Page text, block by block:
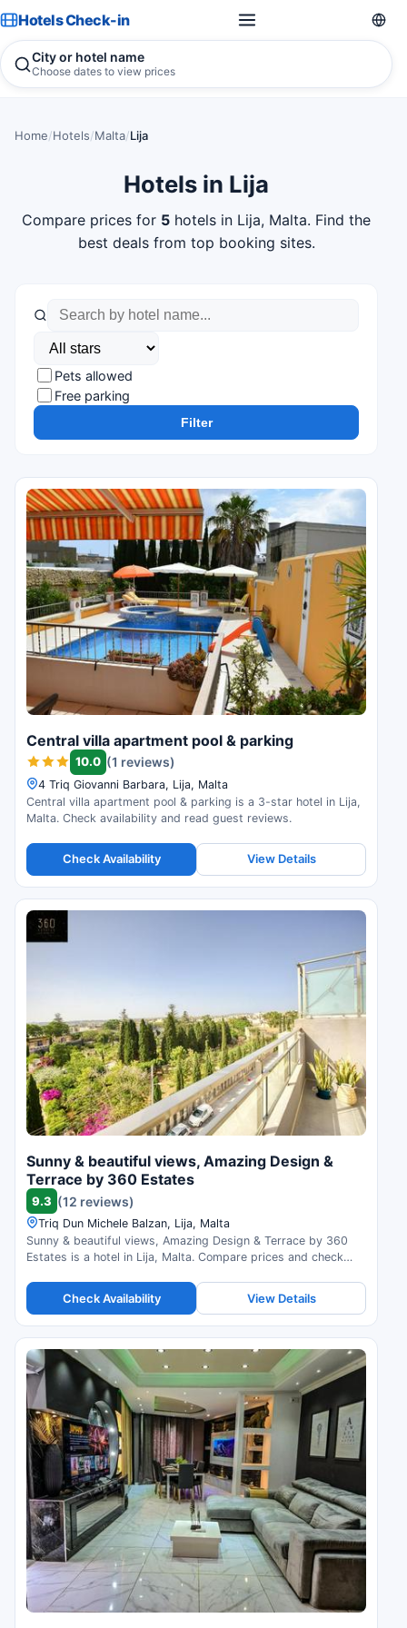
Hotels Check-in
City or hotel name
Choose dates to view prices
Home/Hotels/Malta/Lija
Hotels in Lija
Compare prices for 5 hotels in Lija, Malta. Find the
best deals from top booking sites.
Pets allowed
Free parking
Filter
Central villa apartment pool & parking
10.0 (1 reviews)
4 Triq Giovanni Barbara, Lija, Malta
Central villa apartment pool & parking is a 3-star hotel in Lija,
Malta. Check availability and read guest reviews.
Check Availability View Details
Sunny & beautiful views, Amazing Design &
Terrace by 360 Estates
9.3 (12 reviews)
Triq Dun Michele Balzan, Lija, Malta
Sunny & beautiful views, Amazing Design & Terrace by 360
Estates is a hotel in Lija, Malta. Compare prices and check
Check Availability View Details